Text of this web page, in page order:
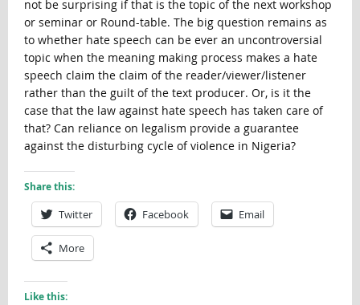
not be surprising if that is the topic of the next workshop
or seminar or Round-table. The big question remains as
to whether hate speech can be ever an uncontroversial
topic when the meaning making process makes a hate
speech claim the claim of the reader/viewer/listener
rather than the guilt of the text producer. Or, is it the
case that the law against hate speech has taken care of
that? Can reliance on legalism provide a guarantee
against the disturbing cycle of violence in Nigeria?
Share this:
Twitter Facebook Email
More
Like this: